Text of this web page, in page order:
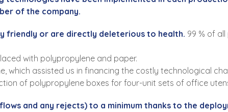
of the company.
friendly or are directly deleterious to health. 99 % of
with polypropylene and paper.
which assisted us in financing the costly technological
of polypropylene boxes for four-unit sets of office
and any rejects) to a minimum thanks to the